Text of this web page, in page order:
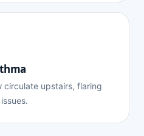
circulate upstairs, flaring